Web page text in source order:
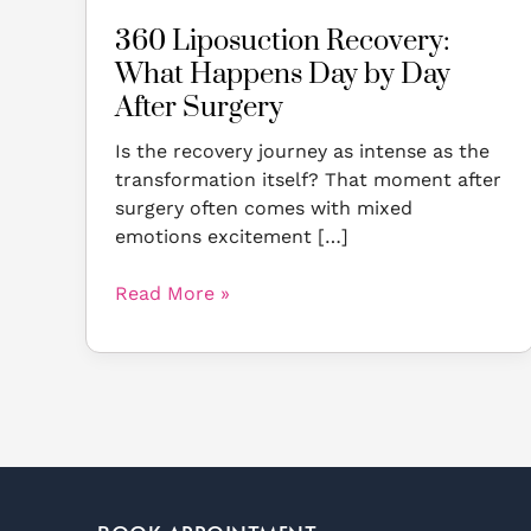
360 Liposuction Recovery:
What Happens Day by Day
After Surgery
Is the recovery journey as intense as the
transformation itself? That moment after
surgery often comes with mixed
emotions excitement […]
Read More »